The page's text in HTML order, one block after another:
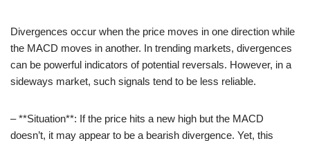
Divergences occur when the price moves in one direction while
the MACD moves in another. In trending markets, divergences
can be powerful indicators of potential reversals. However, in a
sideways market, such signals tend to be less reliable.
– **Situation**: If the price hits a new high but the MACD
doesn’t, it may appear to be a bearish divergence. Yet, this